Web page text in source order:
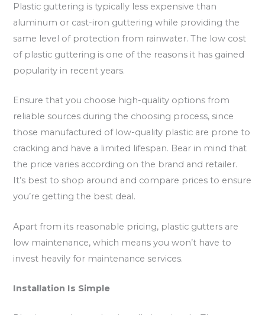
Plastic guttering is typically less expensive than
aluminum or cast-iron guttering while providing the
same level of protection from rainwater. The low cost
of plastic guttering is one of the reasons it has gained
popularity in recent years.
Ensure that you choose high-quality options from
reliable sources during the choosing process, since
those manufactured of low-quality plastic are prone to
cracking and have a limited lifespan. Bear in mind that
the price varies according on the brand and retailer.
It’s best to shop around and compare prices to ensure
you’re getting the best deal.
Apart from its reasonable pricing, plastic gutters are
low maintenance, which means you won’t have to
invest heavily for maintenance services.
Installation Is Simple